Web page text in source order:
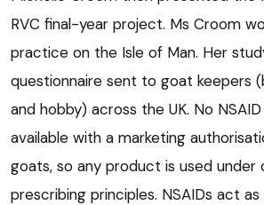
RVC final-year project. Ms Croom
practice on the Isle of Man. Her
questionnaire sent to goat keepers
and hobby) across the UK. No
available with a marketing
goats, so any product is used under
prescribing principles. NSAIDs act as